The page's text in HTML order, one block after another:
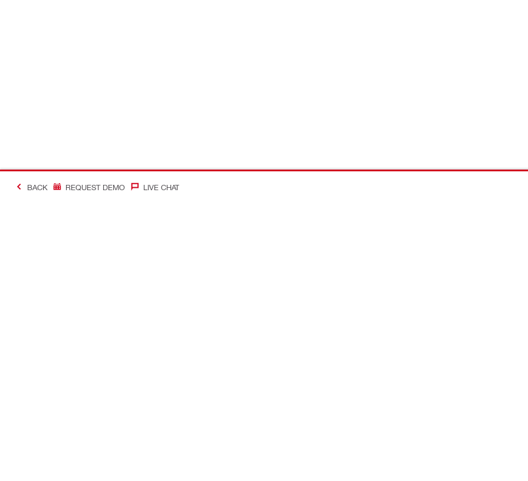
BACK REQUEST DEMO LIVE CHAT